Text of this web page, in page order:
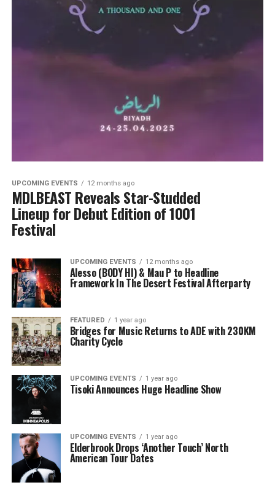
UPCOMING EVENTS 12 months ago
MDLBEAST Reveals Star-Studded
Lineup for Debut Edition of 1001
Festival
UPCOMING EVENTS 12 months ago
Alesso (BODY HI) & Mau P to Headline
Framework In The Desert Festival Afterparty
FEATURED 1 year ago
Bridges for Music Returns to ADE with 230KM
Charity Cycle
UPCOMING EVENTS 1 year ago
Tisoki Announces Huge Headline Show
UPCOMING EVENTS 1 year ago
Elderbrook Drops ‘Another Touch’ North
American Tour Dates